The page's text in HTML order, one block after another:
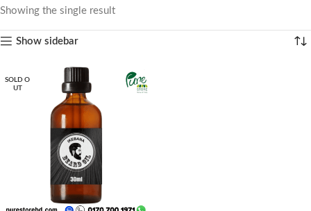
Showing the single result
Show sidebar
SOLD O
UT